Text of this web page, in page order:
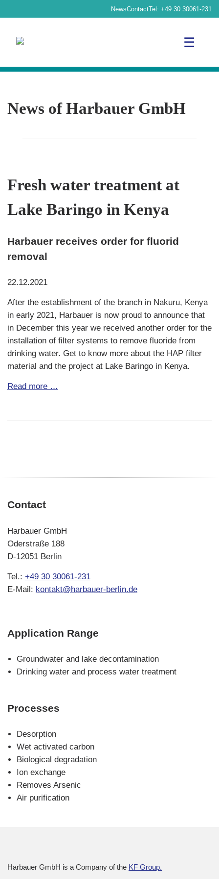
NewsContactTel: +49 30 30061-231
☰
News of Harbauer GmbH
Fresh water treatment at
Lake Baringo in Kenya
Harbauer receives order for fluorid
removal
22.12.2021
After the establishment of the branch in Nakuru, Kenya
in early 2021, Harbauer is now proud to announce that
in December this year we received another order for the
installation of filter systems to remove fluoride from
drinking water. Get to know more about the HAP filter
material and the project at Lake Baringo in Kenya.
Read more …
Kenya
Contact
Harbauer GmbH
Oderstraße 188
D-12051 Berlin
Tel.: +49 30 30061-231
E-Mail: kontakt@harbauer-berlin.de
Application Range
Skip
navigation
Groundwater and lake decontamination
Drinking water and process water treatment
Processes
Skip
navigation
Desorption
Wet activated carbon
Biological degradation
Ion exchange
Removes Arsenic
Air purification
Harbauer GmbH is a Company of the KF Group.